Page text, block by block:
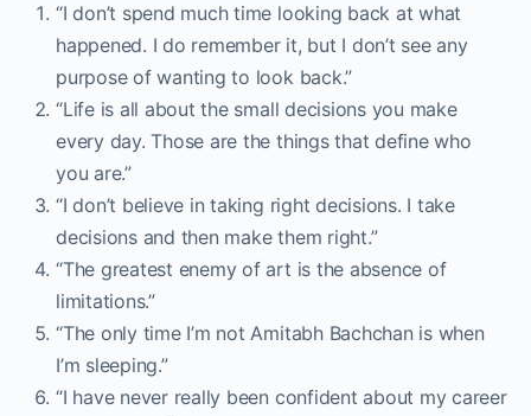
“I don’t spend much time looking back at what
happened. I do remember it, but I don’t see any
purpose of wanting to look back.”
“Life is all about the small decisions you make
every day. Those are the things that define who
you are.”
“I don’t believe in taking right decisions. I take
decisions and then make them right.”
“The greatest enemy of art is the absence of
limitations.”
“The only time I’m not Amitabh Bachchan is when
I’m sleeping.”
“I have never really been confident about my career